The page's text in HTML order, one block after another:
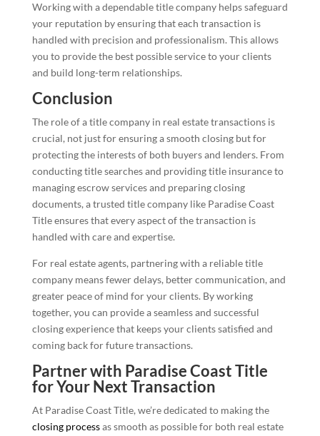
Working with a dependable title company helps safeguard
your reputation by ensuring that each transaction is
handled with precision and professionalism. This allows
you to provide the best possible service to your clients
and build long-term relationships.
Conclusion
The role of a title company in real estate transactions is
crucial, not just for ensuring a smooth closing but for
protecting the interests of both buyers and lenders. From
conducting title searches and providing title insurance to
managing escrow services and preparing closing
documents, a trusted title company like Paradise Coast
Title ensures that every aspect of the transaction is
handled with care and expertise.
For real estate agents, partnering with a reliable title
company means fewer delays, better communication, and
greater peace of mind for your clients. By working
together, you can provide a seamless and successful
closing experience that keeps your clients satisfied and
coming back for future transactions.
Partner with Paradise Coast Title
for Your Next Transaction
At Paradise Coast Title, we’re dedicated to making the
closing processas smooth as possible for both real estate